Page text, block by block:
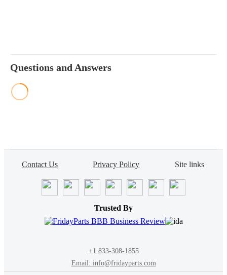
Questions and Answers
Contact Us Privacy Policy Site links
Trusted By
+1 833-308-1855
Email: info@fridayparts.com